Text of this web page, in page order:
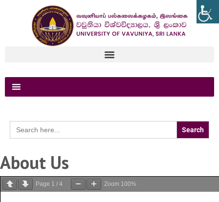
Search
for:
About Us
Page 1 / 4 Zoom 100%